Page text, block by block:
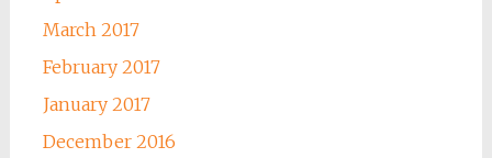
March 2017
February 2017
January 2017
December 2016